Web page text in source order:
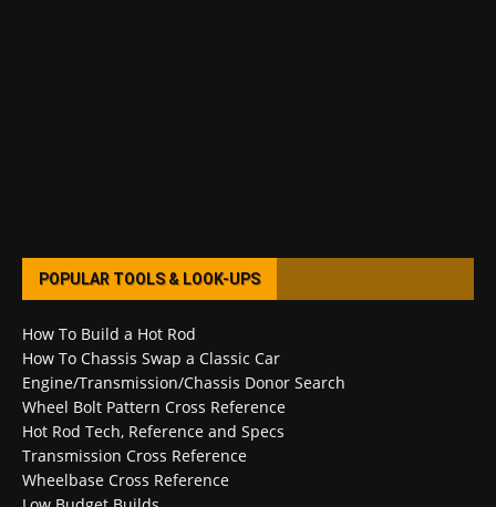
POPULAR TOOLS & LOOK-UPS
How To Build a Hot Rod
How To Chassis Swap a Classic Car
Engine/Transmission/Chassis Donor Search
Wheel Bolt Pattern Cross Reference
Hot Rod Tech, Reference and Specs
Transmission Cross Reference
Wheelbase Cross Reference